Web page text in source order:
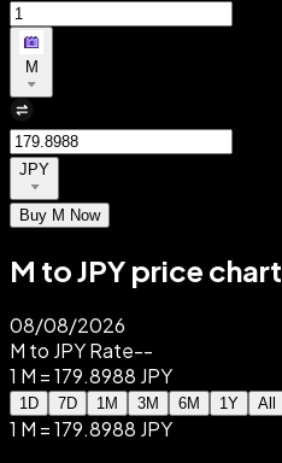
M
JPY
Buy M Now
M to JPY price chart
08/08/2026
M to JPY Rate--
1 M = 179.8988 JPY
1D 7D 1M 3M 6M 1Y All
1 M = 179.8988 JPY